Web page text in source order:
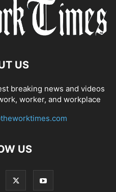
US
breaking news and videos
worker, and workplace
US